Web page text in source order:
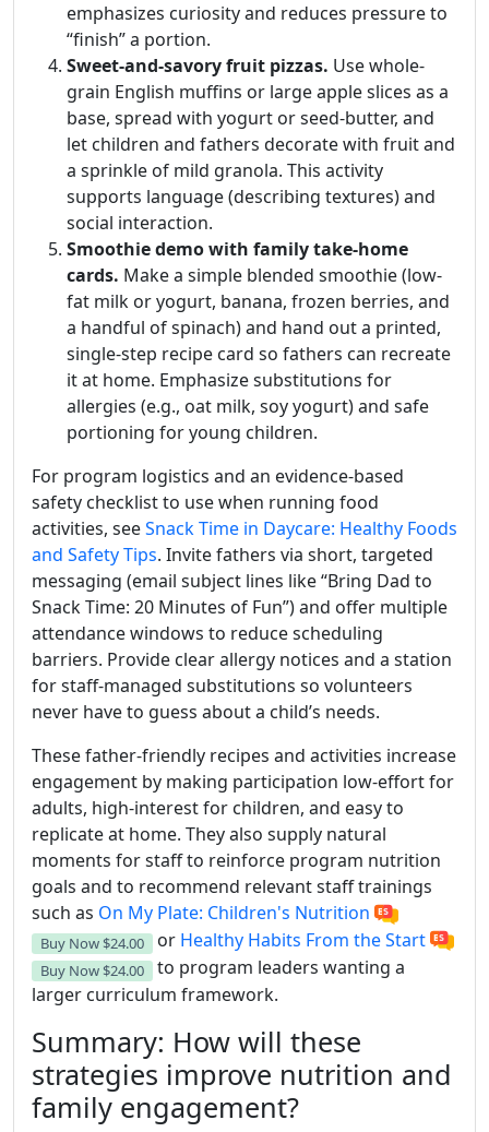
emphasizes curiosity and reduces pressure to
“finish” a portion.
Sweet-and-savory fruit pizzas. Use whole-
grain English muffins or large apple slices as a
base, spread with yogurt or seed-butter, and
let children and fathers decorate with fruit and
a sprinkle of mild granola. This activity
supports language (describing textures) and
social interaction.
Smoothie demo with family take-home
cards. Make a simple blended smoothie (low-
fat milk or yogurt, banana, frozen berries, and
a handful of spinach) and hand out a printed,
single-step recipe card so fathers can recreate
it at home. Emphasize substitutions for
allergies (e.g., oat milk, soy yogurt) and safe
portioning for young children.
For program logistics and an evidence-based
safety checklist to use when running food
activities, seeSnack Time in Daycare: Healthy Foods
and Safety Tips. Invite fathers via short, targeted
messaging (email subject lines like “Bring Dad to
Snack Time: 20 Minutes of Fun”) and offer multiple
attendance windows to reduce scheduling
barriers. Provide clear allergy notices and a station
for staff-managed substitutions so volunteers
never have to guess about a child’s needs.
These father-friendly recipes and activities increase
engagement by making participation low-effort for
adults, high-interest for children, and easy to
replicate at home. They also supply natural
moments for staff to reinforce program nutrition
goals and to recommend relevant staff trainings
such as On My Plate: Children's Nutrition
Buy Now $24.00 or Healthy Habits From the Start
Buy Now $24.00
to program leaders wanting a
larger curriculum framework.
Summary: How will these
strategies improve nutrition and
family engagement?